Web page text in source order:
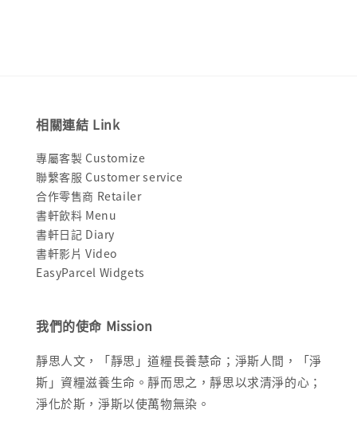
相關連結 Link
專屬客製 Customize
聯繫客服 Customer service
合作零售商 Retailer
書軒飲料 Menu
書軒日記 Diary
書軒影片 Video
EasyParcel Widgets
我們的使命 Mission
靜思人文，「靜思」道糧長養慧命；淨斯人間，「淨
斯」資糧滋養生命。靜而思之，靜思以求清淨的心；
淨化於斯，淨斯以使萬物無染。